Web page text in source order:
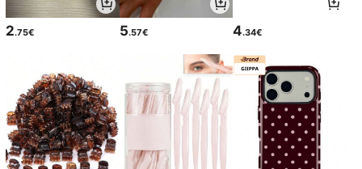
2.75€ 5.57€ 4.34€